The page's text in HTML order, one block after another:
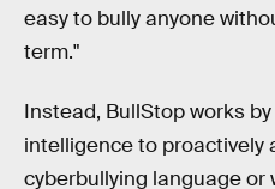
easy to bully anyone
term."
Instead, BullStop works
intelligence to proactively
cyberbullying language